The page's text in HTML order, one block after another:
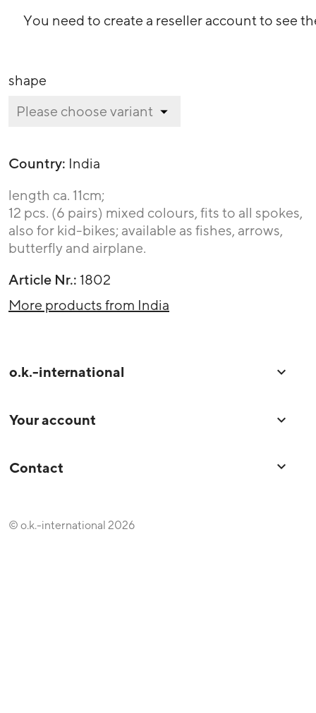
You need to create a reseller account to see
shape
Country: India
length ca. 11cm;
12 pcs. (6 pairs) mixed colours, fits to all spokes,
also for kid-bikes; available as fishes, arrows,
butterfly and airplane.
Article Nr.: 1802
More products from India
o.k.-international 
Your account 
Contact keyboard_arrow_down
© o.k.-international 2026